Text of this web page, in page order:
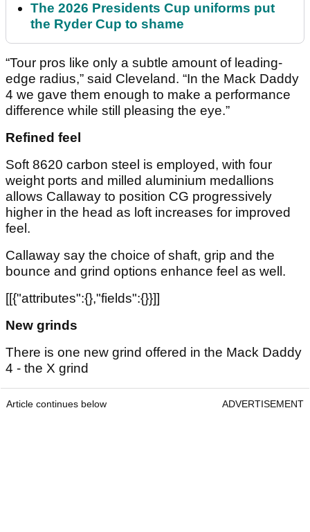
The 2026 Presidents Cup uniforms put
the Ryder Cup to shame
“Tour pros like only a subtle amount of leading-
edge radius,” said Cleveland. “In the Mack Daddy
4 we gave them enough to make a performance
difference while still pleasing the eye.”
Refined feel
Soft 8620 carbon steel is employed, with four
weight ports and milled aluminium medallions
allows Callaway to position CG progressively
higher in the head as loft increases for improved
feel.
Callaway say the choice of shaft, grip and the
bounce and grind options enhance feel as well.
[[{"attributes":{},"fields":{}}]]
New grinds
There is one new grind offered in the Mack Daddy
4 - the X grind
Article continues below ADVERTISEMENT